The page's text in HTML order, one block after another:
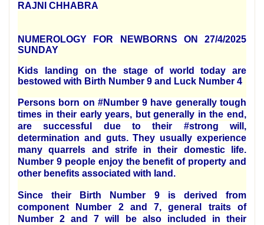
RAJNI CHHABRA
NUMEROLOGY FOR NEWBORNS ON 27/4/2025
SUNDAY
Kids landing on the stage of world today are
bestowed with Birth Number 9 and Luck Number 4
Persons born on #Number 9 have generally tough
times in their early years, but generally in the end,
are successful due to their #strong will,
determination and guts. They usually experience
many quarrels and strife in their domestic life.
Number 9 people enjoy the benefit of property and
other benefits associated with land.
Since their Birth Number 9 is derived from
component Number 2 and 7, general traits of
Number 2 and 7 will be also included in their